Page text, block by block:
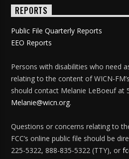
REPORTS
Public File Quarterly Reports
EEO Reports
Persons with disabilities who need
relating to the content of WICN-
should contact Melanie LeBoeuf at
Melanie@wicn.org.
Questions or concerns relating to
FCC’s online public file should be
225-5322, 888-835-5322 (TTY), or